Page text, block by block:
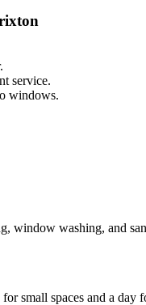
service.
windows.
window washing, and
small spaces and a day